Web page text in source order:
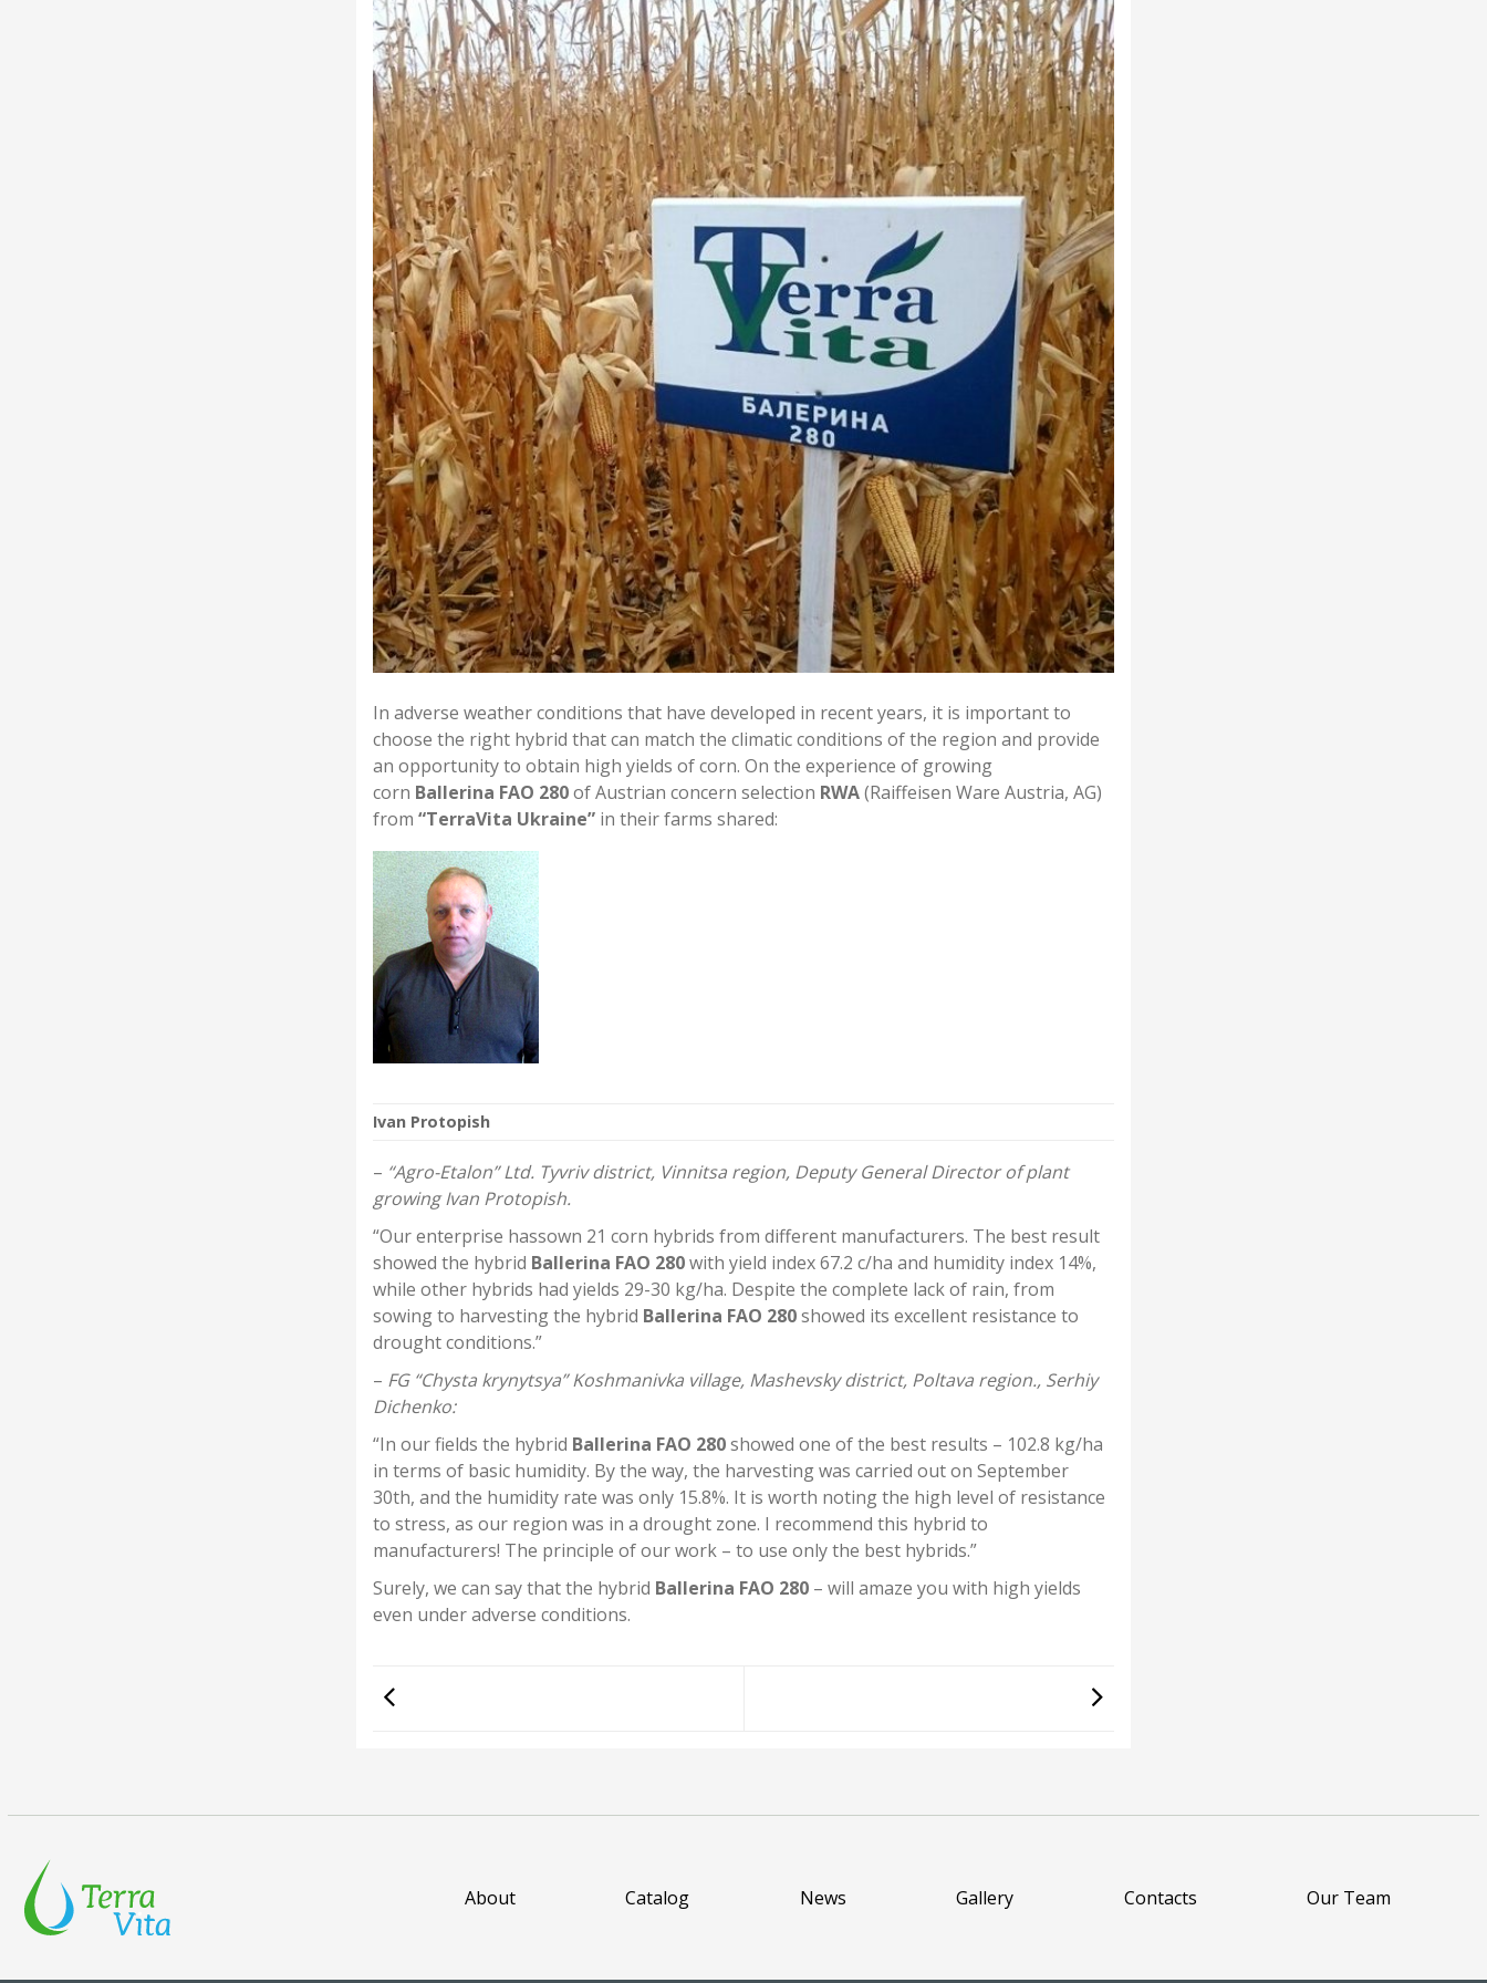
In adverse weather conditions that have developed in recent years, it is important to
choose the right hybrid that can match the climatic conditions of the region and provide
an opportunity to obtain high yields of corn. On the experience of growing
corn Ballerina FAO 280of Austrian concern selection RWA(Raiffeisen Ware Austria, AG)
from “TerraVita Ukraine” in their farms shared:
Ivan Protopish
– “Agro-Etalon” Ltd. Tyvriv district, Vinnitsa region, Deputy General Director of plant
growing Ivan Protopish.
“Our enterprise hassown 21 corn hybrids from different manufacturers. The best result
showed the hybrid Ballerina FAO 280with yield index 67.2 c/ha and humidity index 14%,
while other hybrids had yields 29-30 kg/ha. Despite the complete lack of rain, from
sowing to harvesting the hybrid Ballerina FAO 280showed its excellent resistance to
drought conditions.”
– FG “Chysta krynytsya” Koshmanivka village, Mashevsky district, Poltava region., Serhiy
Dichenko:
“In our fields the hybrid Ballerina FAO 280showed one of the best results – 102.8 kg/ha
in terms of basic humidity. By the way, the harvesting was carried out on September
30th, and the humidity rate was only 15.8%. It is worth noting the high level of resistance
to stress, as our region was in a drought zone. I recommend this hybrid to
manufacturers! The principle of our work – to use only the best hybrids.”
Surely, we can say that the hybrid Ballerina FAO 280 – will amaze you with high yields
even under adverse conditions.
About Catalog News Gallery Contacts Our Team